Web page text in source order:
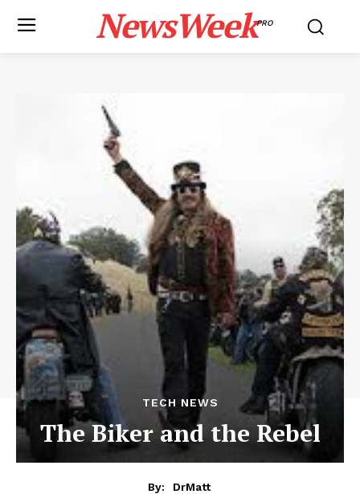
NewsWeekPRO
TECH NEWS
The Biker and the Rebel
By:
DrMatt